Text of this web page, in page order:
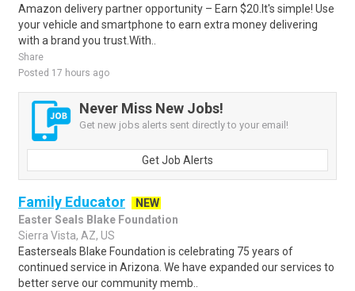
Amazon delivery partner opportunity – Earn $20.It's simple! Use
your vehicle and smartphone to earn extra money delivering
with a brand you trust.With..
Share
Posted 17 hours ago
Never Miss New Jobs!
Get new jobs alerts sent directly to your email!
Get Job Alerts
Family Educator
NEW
Easter Seals Blake Foundation
Sierra Vista, AZ, US
Easterseals Blake Foundation is celebrating 75 years of
continued service in Arizona. We have expanded our services to
better serve our community memb..